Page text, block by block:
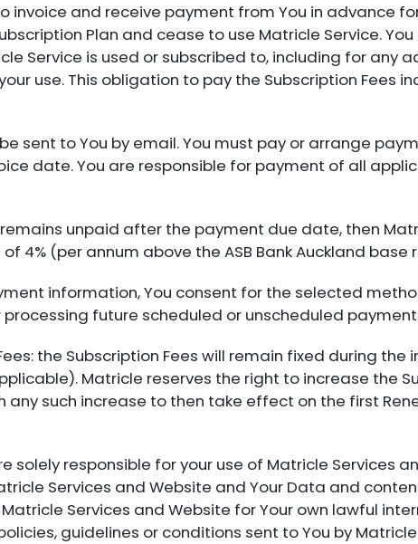
invoice and receive payment from You in advance
Plan and cease to use Matricle Service.
Service is used or subscribed to, including for any
use. This obligation to pay the Subscription Fees
sent to You by email. You must pay or arrange
date. You are responsible for payment of all
unpaid after the payment due date, then
4% (per annum above the ASB Bank Auckland
information, You consent for the selected
future scheduled or unscheduled
the Subscription Fees will remain fixed during
Matricle reserves the right to increase the
any such increase to then take effect on the first
solely responsible for your use of Matricle Services
Services and Website and Your Data and
Services and Website for Your own lawful
guidelines or conditions sent to You by